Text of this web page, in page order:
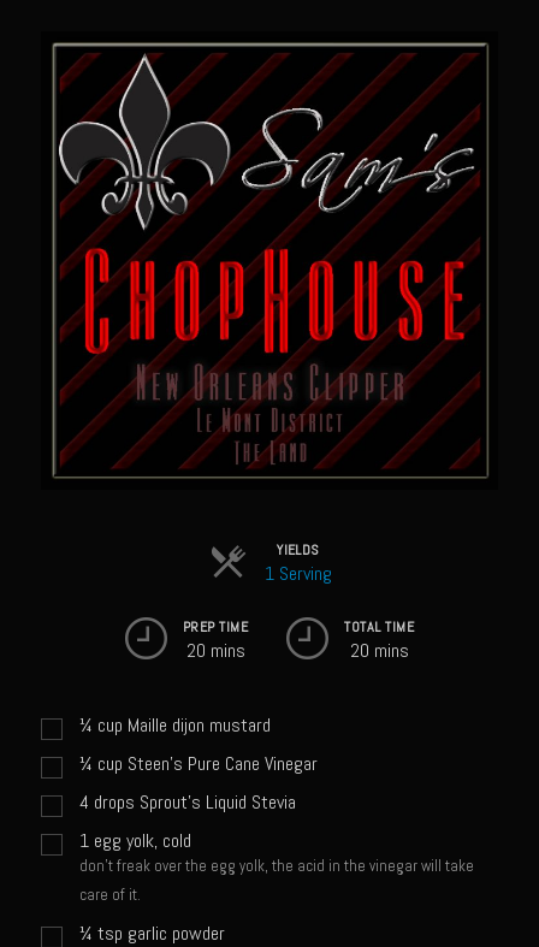
Sam’s Chop House – House Dressing
Internal Temperature Guidlines
Lemon Tarragon Vinaigrette
Oyster Bisque
Prime Bone-in Filet
Prime Rib Philly Steak Egg Rolls
Potatoes Romanoff
Roasted Potatoes with Cognac Sauce Béarnaise
Roasted Diced Sweet Potatoes
Roasted Red Potatoes
Sherry Shallot Dressing
Sweet Onion Bacon Dressing
Tri-tip Tejas Style
Willow Beef Updated
Sam’s Seafood Grill
Blackened Salmon
Point Reyes Slaw
Caramelized Lime Reduction
YIELDS
1 Serving
PREP TIME
20 mins
TOTAL TIME
20 mins
¼ cup Maille dijon mustard
¼ cup Steen's Pure Cane Vinegar
4 drops Sprout's Liquid Stevia
1 egg yolk, cold
don't freak over the egg yolk, the acid in the vinegar will take
care of it.
¼ tsp garlic powder